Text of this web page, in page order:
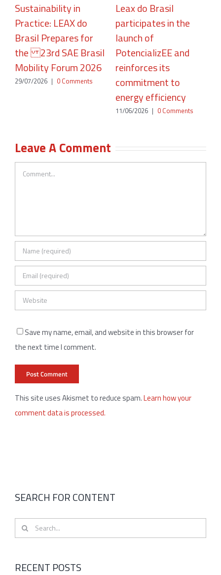
Sustainability in
Practice: LEAX do
Brasil Prepares for
the 23rd SAE Brasil
Mobility Forum 2026
29/07/2026 | 0 Comments
Leax do Brasil
participates in the
launch of
PotencializEE and
reinforces its
commitment to
energy efficiency
11/06/2026 | 0 Comments
Leave A Comment
Save my name, email, and website in this browser for
the next time I comment.
This site uses Akismet to reduce spam.Learn how your
comment data is processed.
SEARCH FOR CONTENT
Search
for:
RECENT POSTS